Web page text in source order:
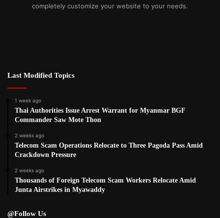
completely customize your website to your needs.
Last Modified Topics
1 week ago
Thai Authorities Issue Arrest Warrant for Myanmar BGF
Commander Saw Mote Thon
2 weeks ago
Telecom Scam Operations Relocate to Three Pagoda Pass Amid
Crackdown Pressure
2 weeks ago
Thousands of Foreign Telecom Scam Workers Relocate Amid
Junta Airstrikes in Myawaddy
@Follow Us